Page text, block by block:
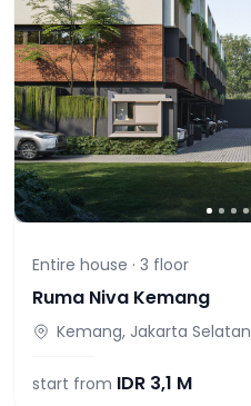
Entire house · 3 floor
Ruma Niva Kemang
Kemang, Jakarta Selatan
start from IDR 3,1 M